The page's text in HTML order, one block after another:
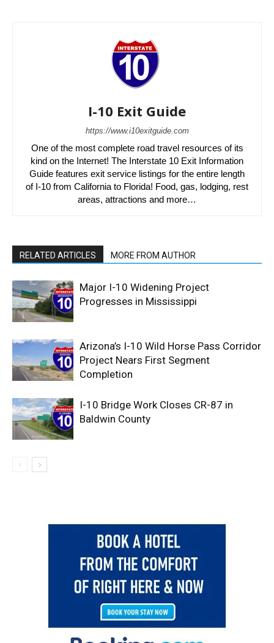
I-10 Exit Guide
https://www.i10exitguide.com
One of the most complete road travel resources of its
kind on the Internet! The Interstate 10 Exit Information
Guide features exit service listings for the entire length
of I-10 from California to Florida! Food, gas, lodging, rest
areas, attractions and more…
RELATED ARTICLES MORE FROM AUTHOR
Major I-10 Widening Project
Progresses in Mississippi
Arizona’s I-10 Wild Horse Pass Corridor
Project Nears First Segment
Completion
I-10 Bridge Work Closes CR-87 in
Baldwin County